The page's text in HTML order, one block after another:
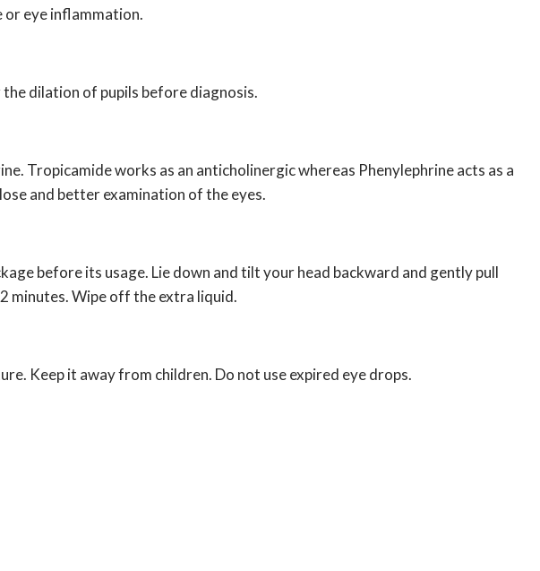
or eye inflammation.
dilation of pupils before diagnosis.
Tropicamide works as an anticholinergic whereas Phenylephrine acts as a
and better examination of the eyes.
before its usage. Lie down and tilt your head backward and gently pull
minutes. Wipe off the extra liquid.
Keep it away from children. Do not use expired eye drops.